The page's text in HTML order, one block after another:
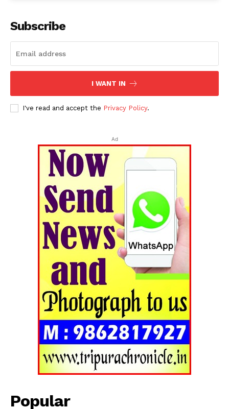
Tripura Chronicle
Subscribe
I WANT IN
I've read and accept the Privacy Policy.
Ad
Popular